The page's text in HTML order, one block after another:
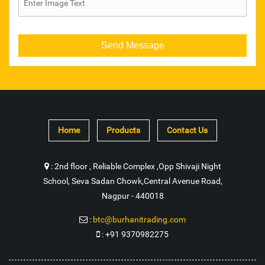
Steel Stamp
Steel Wire Rope
Industrial Diamond Chain
Industrial Crate
Home Products Contact Us
:2nd floor , Reliable Complex ,Opp Shivaji Night
School, Seva Sadan Chowk,Central Avenue Road,
Nagpur - 440018
: btc@burhanitrading.com
:+91 9370982275